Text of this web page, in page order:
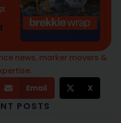
news, marker movers &
Email X
POSTS